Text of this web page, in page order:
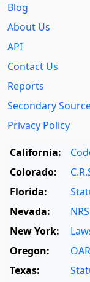
Blog
About Us
API
Contact Us
Reports
Secondary
Privacy Policy
California:
Colorado:
Florida:
Nevada:
NRS
New York:
Oregon:
OAR
Texas: